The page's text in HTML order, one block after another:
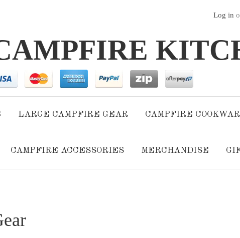
Log in
LARGE CAMPFIRE GEAR CAMPFIRE
CAMPFIRE ACCESSORIES MERCHANDISE